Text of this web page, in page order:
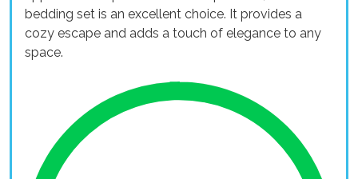
bedding set is an excellent choice. It provides a
cozy escape and adds a touch of elegance to any
space.